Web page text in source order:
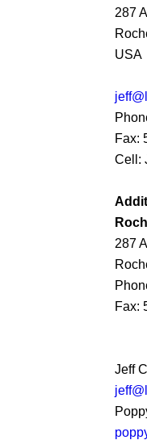
287
USA
Fax:
Cell:
287
Fax:
Jeff